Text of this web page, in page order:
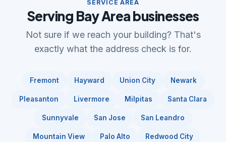
SERVICE AREA
Serving Bay Area businesses
Not sure if we reach your building? That's
exactly what the address check is for.
Fremont Hayward Union City Newark
Pleasanton Livermore Milpitas Santa Clara
Sunnyvale San Jose San Leandro
Mountain View Palo Alto Redwood City